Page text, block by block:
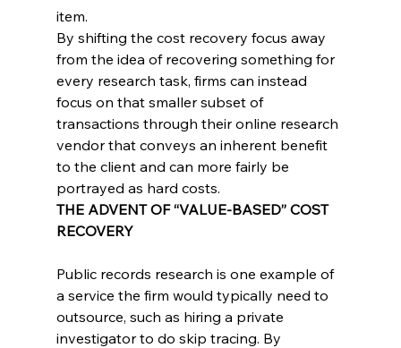
item.
By shifting the cost recovery focus away
from the idea of recovering something for
every research task, firms can instead
focus on that smaller subset of
transactions through their online research
vendor that conveys an inherent benefit
to the client and can more fairly be
portrayed as hard costs.
THE ADVENT OF “VALUE-BASED” COST
RECOVERY
Public records research is one example of
a service the firm would typically need to
outsource, such as hiring a private
investigator to do skip tracing. By